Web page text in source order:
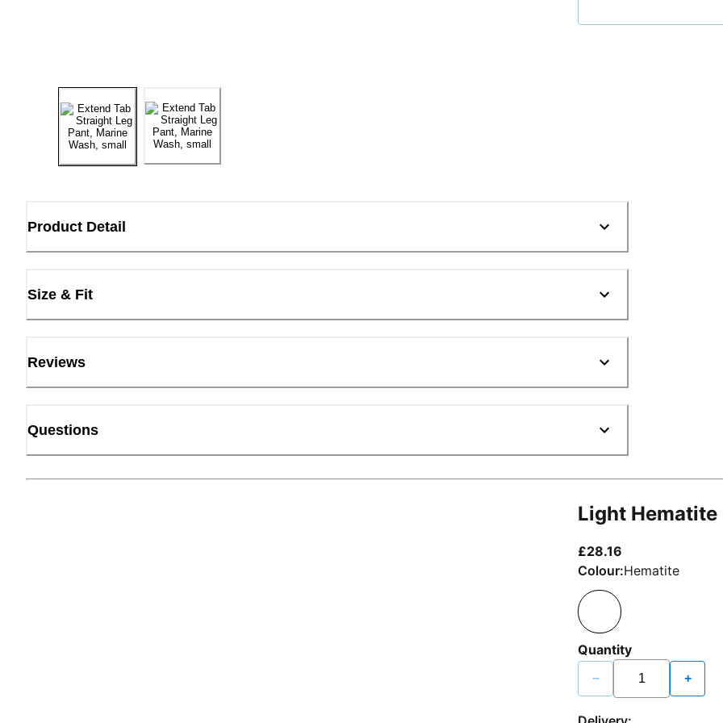
Product Detail
Size & Fit
Reviews
Questions
Light Hematite
£28.16
Colour:Hematite
Quantity
− +